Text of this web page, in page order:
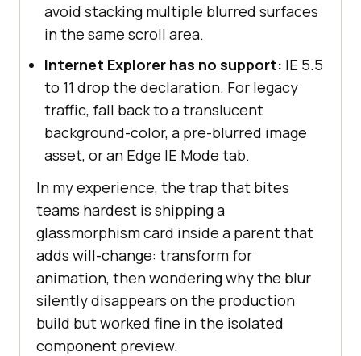
avoid stacking multiple blurred surfaces
in the same scroll area.
Internet Explorer has no support: IE 5.5
to 11 drop the declaration. For legacy
traffic, fall back to a translucent
background-color, a pre-blurred image
asset, or an Edge IE Mode tab.
In my experience, the trap that bites
teams hardest is shipping a
glassmorphism card inside a parent that
adds will-change: transform for
animation, then wondering why the blur
silently disappears on the production
build but worked fine in the isolated
component preview.